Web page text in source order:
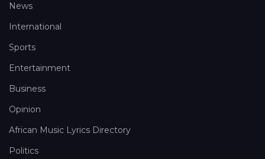
News
International
Sports
Entertainment
Business
Opinion
African Music Lyrics Directory
Politics